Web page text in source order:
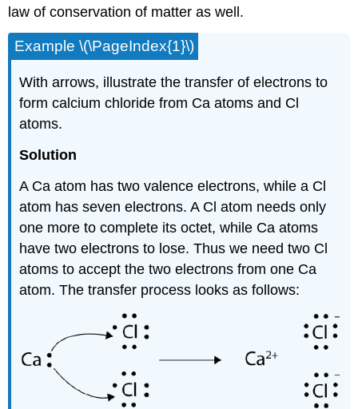
law of conservation of matter as well.
Example \(\PageIndex{1}\)
With arrows, illustrate the transfer of electrons to
form calcium chloride from Ca atoms and Cl
atoms.
Solution
A Ca atom has two valence electrons, while a Cl
atom has seven electrons. A Cl atom needs only
one more to complete its octet, while Ca atoms
have two electrons to lose. Thus we need two Cl
atoms to accept the two electrons from one Ca
atom. The transfer process looks as follows: